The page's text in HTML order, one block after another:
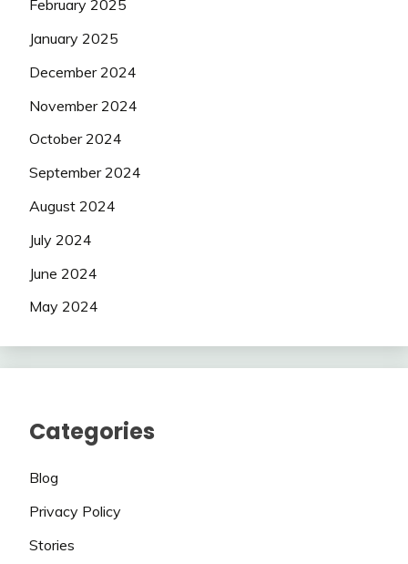
February 2025
January 2025
December 2024
November 2024
October 2024
September 2024
August 2024
July 2024
June 2024
May 2024
Categories
Blog
Privacy Policy
Stories